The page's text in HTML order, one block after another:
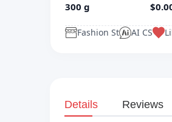
300 g
Fashion St AI CS
Details Reviews